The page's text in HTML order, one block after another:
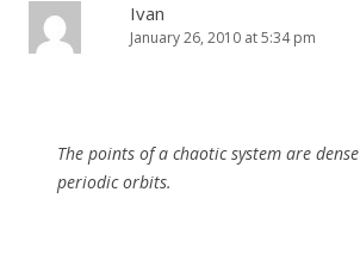
Ivan
January 26, 2010 at 5:34 pm
The points of a chaotic system are dense
periodic orbits.